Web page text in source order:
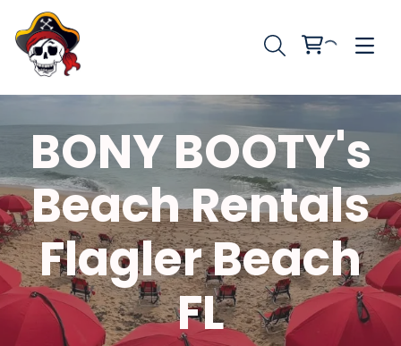
BONY BOOTY's
Beach Rentals
Flagler Beach
FL